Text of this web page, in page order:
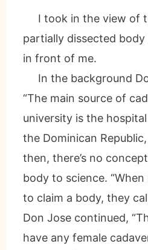
I took in the view of
partially dissected
in front of me.
In the background
“The main source of
university is the
the Dominican
then, there’s no
body to science.
to claim a body, they
Don Jose continued,
have any female